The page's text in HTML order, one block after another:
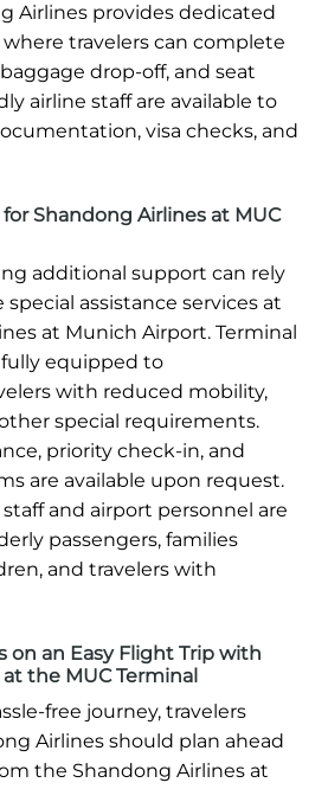
Airlines provides dedicated
travelers can complete
drop-off, and seat
airline staff are available to
visa checks, and
Shandong Airlines at MUC
additional support can rely
assistance services at
at Munich Airport. Terminal
fully equipped to
with reduced mobility,
special requirements.
priority check-in, and
are available upon request.
and airport personnel are
passengers, families
and travelers with
on an Easy Flight Trip with
the MUC Terminal
free journey, travelers
Airlines should plan ahead
the Shandong Airlines at